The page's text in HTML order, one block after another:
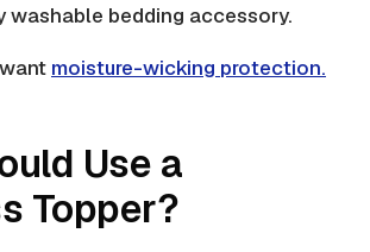
washable bedding accessory.
moisture-wicking protection.
Use a
Topper?